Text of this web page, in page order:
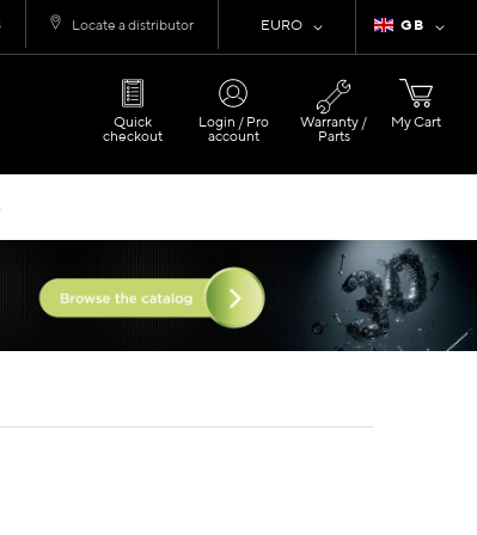
Language
GB
Currency
EURO
Locate a distributor
My Cart
Quick
checkout
Login / Pro
account
Warranty /
Parts